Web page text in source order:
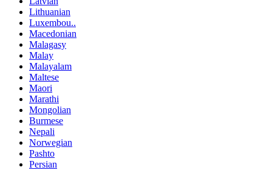
Lithuanian
Luxembou..
Macedonian
Malagasy
Malay
Malayalam
Maltese
Maori
Marathi
Mongolian
Burmese
Nepali
Norwegian
Pashto
Persian